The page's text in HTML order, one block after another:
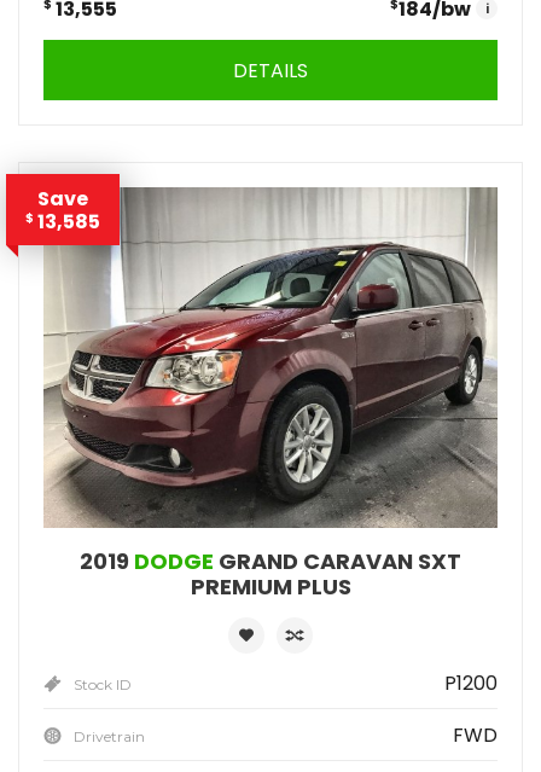
$ 13,555
$184/bw i
DETAILS
Save
$ 13,585
2019 DODGE GRAND CARAVAN SXT
PREMIUM PLUS
Stock ID P1200
Drivetrain FWD